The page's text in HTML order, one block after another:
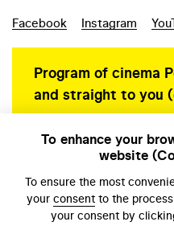
Facebook Instagram
Program of cinema
and straight to you
To enhance your
website
To ensure the most
your consentto the
your consent by